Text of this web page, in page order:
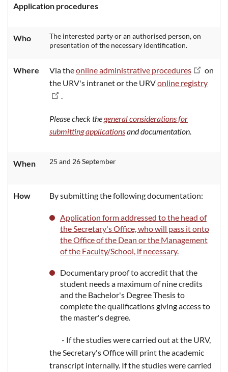
Application procedures
Who
The interested party or an authorised person, on
presentation of the necessary identification.
Where Via theonline administrative procedures
on
the URV's intranet or the URVonline registry
Please check the general considerations for
submitting applicationsand documentation.
When 25 and 26 September
How By submitting the following documentation:
Application form addressed to the head of
the Secretary's Office, who will pass it onto
the Office of the Dean or the Management
of the Faculty/School, if necessary.
Documentary proof to accredit that the
student needs a maximum of nine credits
and the Bachelor's Degree Thesis to
complete the qualifications giving access to
the master's degree.
- If the studies were carried out at the URV,
the Secretary's Office will print the academic
transcript internally. If the studies were carried